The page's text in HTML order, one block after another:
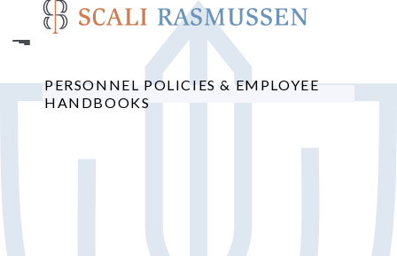
main
PERSONNEL POLICIES & EMPLOYEE
HANDBOOKS